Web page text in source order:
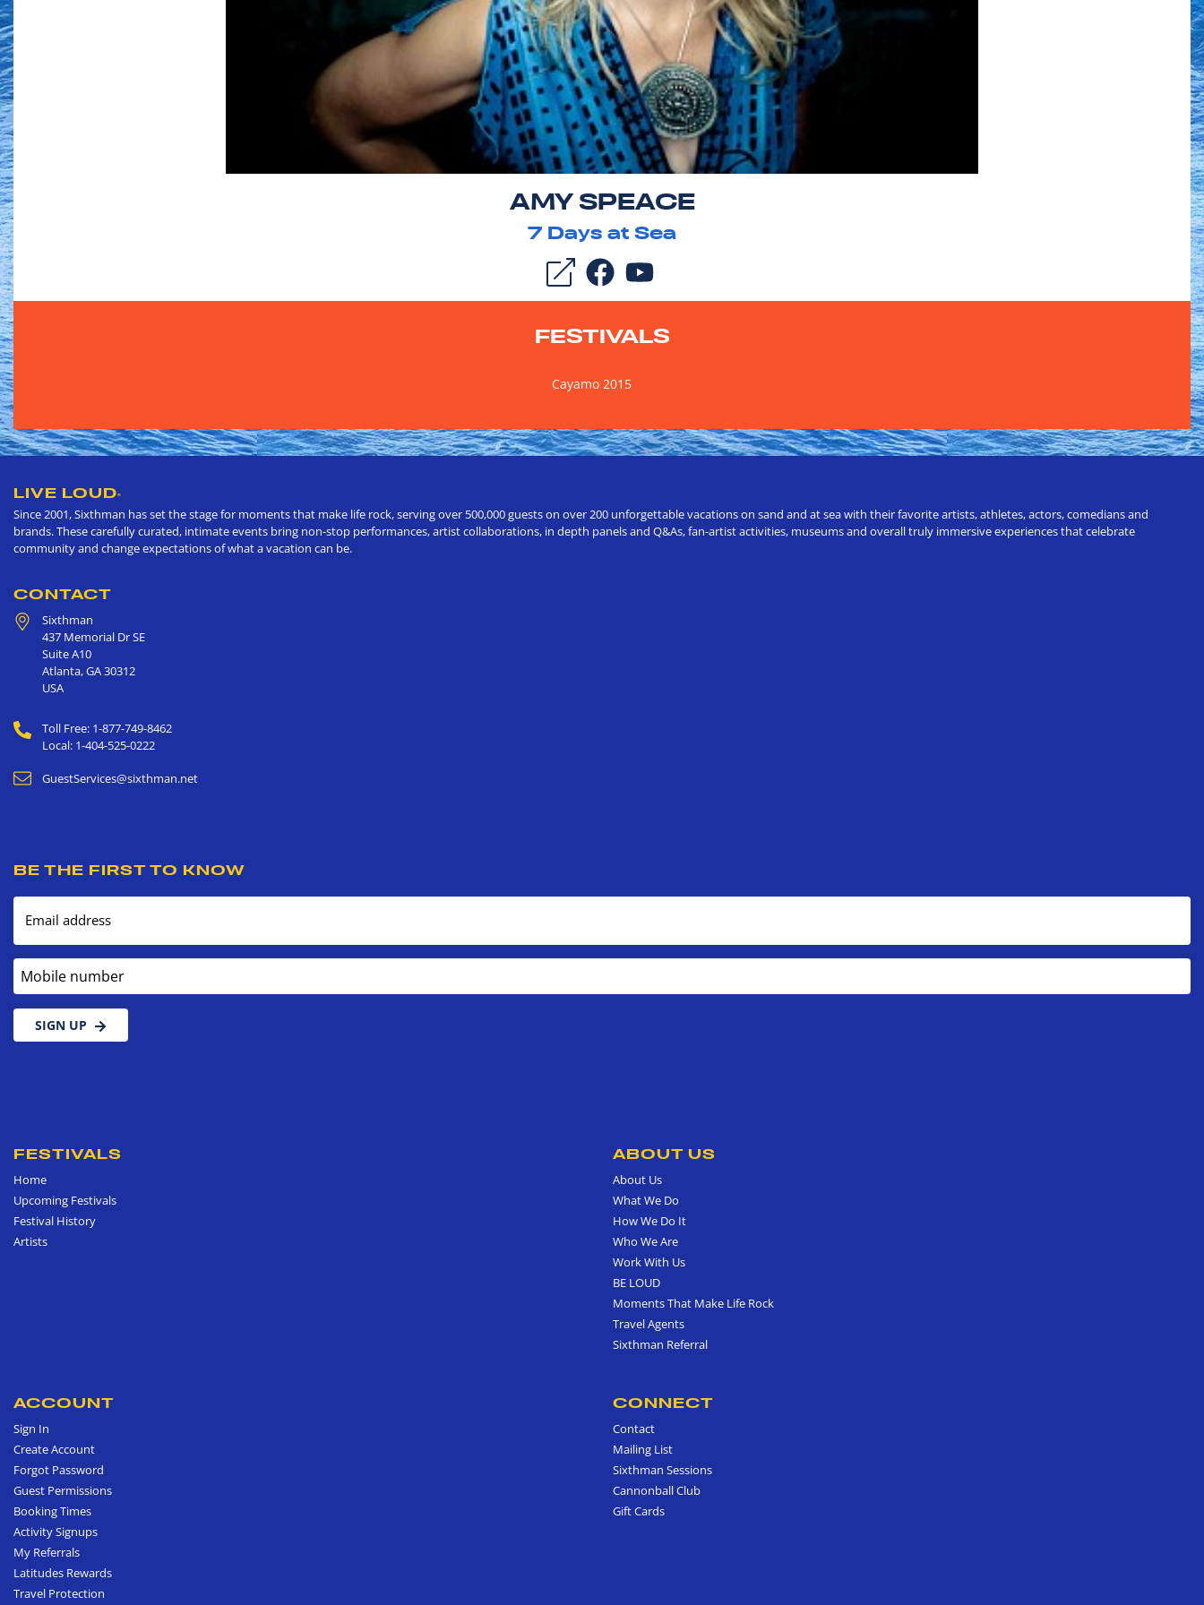
AMY SPEACE
7 Days at Sea
FESTIVALS
Cayamo 2015
LIVE LOUD®
Since 2001, Sixthman has set the stage for moments that make life rock, serving over 500,000 guests on over 200 unforgettable vacations on sand and at sea with their favorite artists, athletes, actors, comedians and
brands. These carefully curated, intimate events bring non-stop performances, artist collaborations, in depth panels and Q&As, fan-artist activities, museums and overall truly immersive experiences that celebrate
community and change expectations of what a vacation can be.
CONTACT
Sixthman
437 Memorial Dr SE
Suite A10
Atlanta,GA30312
USA
Toll Free: 1-877-749-8462
Local: 1-404-525-0222
GuestServices@sixthman.net
BE THE FIRST TO KNOW
Email address
Mobile number
SIGN UP
FESTIVALS
Home
Upcoming Festivals
Festival History
Artists
ABOUT US
About Us
What We Do
How We Do It
Who We Are
Work With Us
BE LOUD
Moments That Make Life Rock
Travel Agents
Sixthman Referral
ACCOUNT
Sign In
Create Account
Forgot Password
Guest Permissions
Booking Times
Activity Signups
My Referrals
Latitudes Rewards
Travel Protection
CONNECT
Contact
Mailing List
Sixthman Sessions
Cannonball Club
Gift Cards